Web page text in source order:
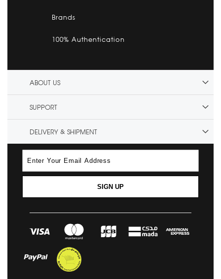
Brands
100% Authentication
ABOUT US
SUPPORT
DELIVERY & SHIPMENT
SIGN UP